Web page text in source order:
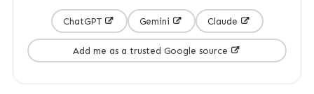
ChatGPT Gemini Claude
Add me as a trusted Google source